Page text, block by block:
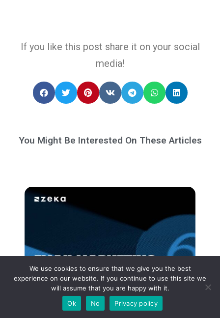
If you like this post share it on your social
media!
You Might Be Interested On These Articles
We use cookies to ensure that we give you the best
experience on our website. If you continue to use this site we
will assume that you are happy with it.
Ok
No Privacy policy